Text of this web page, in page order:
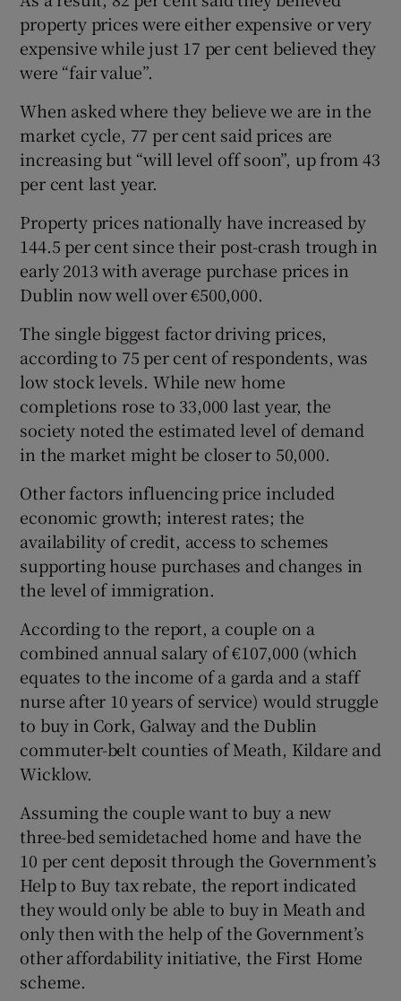
property prices were either expensive or very
expensive while just 17 per cent believed they
were “fair value”.
When asked where they believe we are in the
market cycle, 77 per cent said prices are
increasing but “will level off soon”, up from 43
per cent last year.
Property prices nationally have increased by
144.5 per cent since their post-crash trough in
early 2013 with average purchase prices in
Dublin now well over €500,000.
The single biggest factor driving prices,
according to 75 per cent of respondents, was
low stock levels. While new home
completions rose to 33,000 last year, the
society noted the estimated level of demand
in the market might be closer to 50,000.
Other factors influencing price included
economic growth; interest rates; the
availability of credit, access to schemes
supporting house purchases and changes in
the level of immigration.
According to the report, a couple on a
combined annual salary of €107,000 (which
equates to the income of a garda and a staff
nurse after 10 years of service) would struggle
to buy in Cork, Galway and the Dublin
commuter-belt counties of Meath, Kildare and
Wicklow.
Assuming the couple want to buy a new
three-bed semidetached home and have the
10 per cent deposit through the Government’s
Help to Buy tax rebate, the report indicated
they would only be able to buy in Meath and
only then with the help of the Government’s
other affordability initiative, the First Home
scheme.